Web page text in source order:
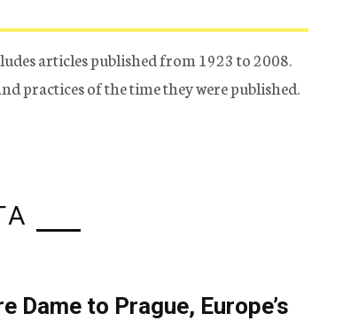
articles published from 1923 to 2008.
practices of the time they were published.
Dame to Prague, Europe’s